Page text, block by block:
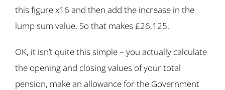
this figure x16 and then add the increase in the
lump sum value. So that makes £26,125.
OK, it isn’t quite this simple – you actually calculate
the opening and closing values of your total
pension, make an allowance for the Government